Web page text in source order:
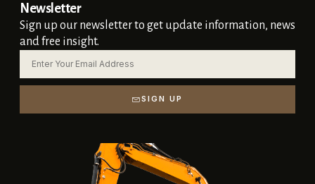
Newsletter
Sign up our newsletter to get update information, news
and free insight.
SIGN UP